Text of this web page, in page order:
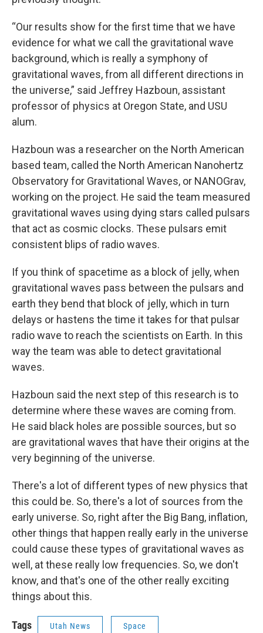
“Our results show for the first time that we have
evidence for what we call the gravitational wave
background, which is really a symphony of
gravitational waves, from all different directions in
the universe,” said Jeffrey Hazboun, assistant
professor of physics at Oregon State, and USU
alum.
Hazboun was a researcher on the North American
based team, called the North American Nanohertz
Observatory for Gravitational Waves, or NANOGrav,
working on the project. He said the team measured
gravitational waves using dying stars called pulsars
that act as cosmic clocks. These pulsars emit
consistent blips of radio waves.
If you think of spacetime as a block of jelly, when
gravitational waves pass between the pulsars and
earth they bend that block of jelly, which in turn
delays or hastens the time it takes for that pulsar
radio wave to reach the scientists on Earth. In this
way the team was able to detect gravitational
waves.
Hazboun said the next step of this research is to
determine where these waves are coming from.
He said black holes are possible sources, but so
are gravitational waves that have their origins at the
very beginning of the universe.
There's a lot of different types of new physics that
this could be. So, there's a lot of sources from the
early universe. So, right after the Big Bang, inflation,
other things that happen really early in the universe
could cause these types of gravitational waves as
well, at these really low frequencies. So, we don't
know, and that's one of the other really exciting
things about this.
Tags Utah News Space